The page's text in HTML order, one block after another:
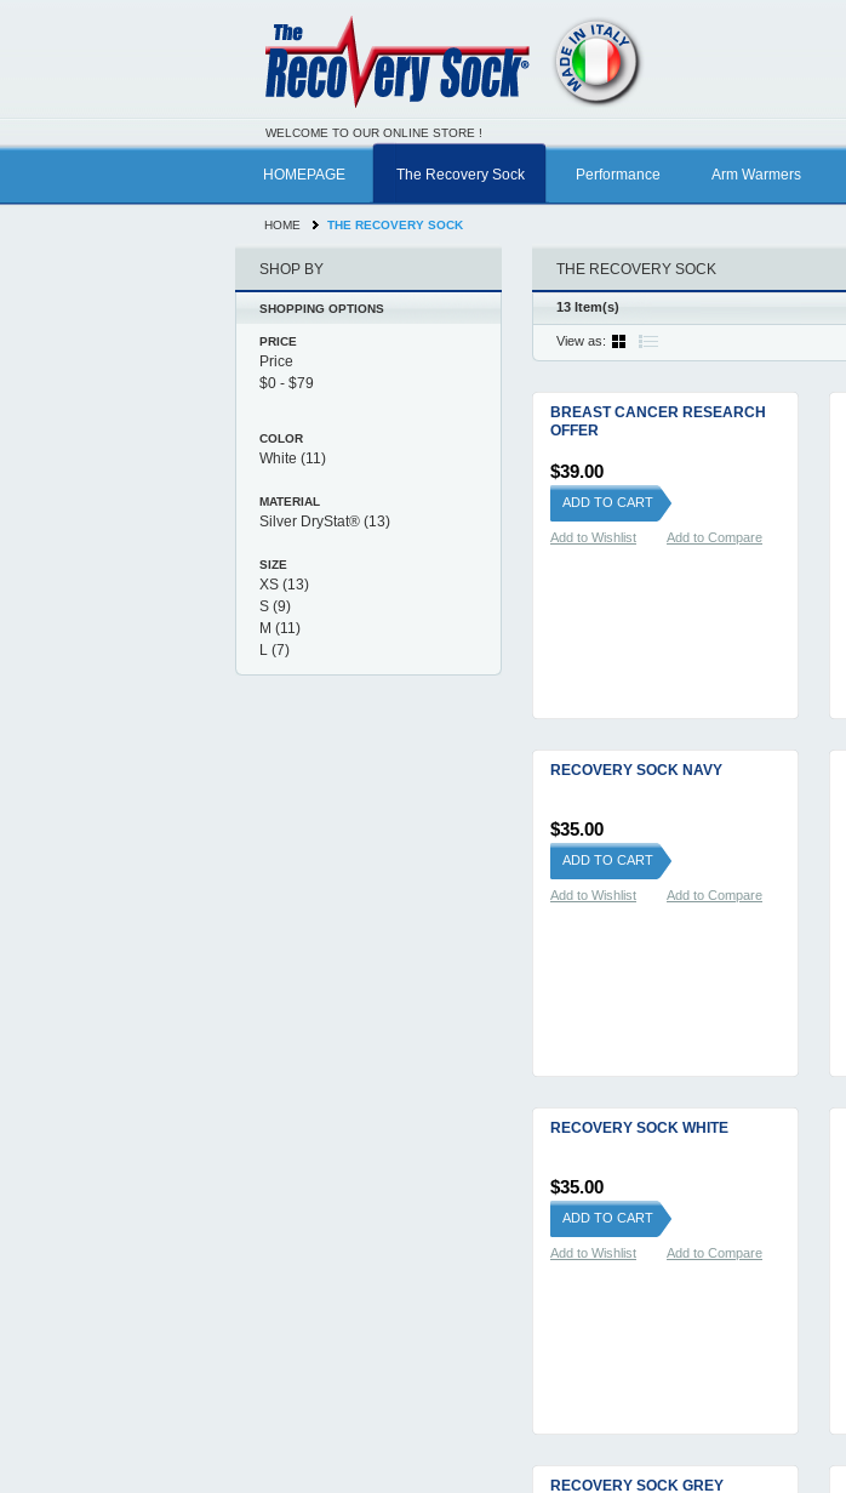
WELCOME TO OUR ONLINE STORE !
HOMEPAGE The Recovery Sock Performance Arm Warmers
HOME THE RECOVERY SOCK
THE RECOVERY SOCK
13 Item(s)
View as:
BREAST CANCER RESEARCH
OFFER
$39.00
ADD TO CART
Add to Wishlist Add to Compare
RECOVERY SOCK NAVY
$35.00
ADD TO CART
Add to Wishlist Add to Compare
RECOVERY SOCK WHITE
$35.00
ADD TO CART
Add to Wishlist Add to Compare
RECOVERY SOCK GREY
SHOP BY
SHOPPING OPTIONS
PRICE
Price
COLOR
White (11)
MATERIAL
Silver DryStat® (13)
SIZE
XS (13)
S (9)
M (11)
L (7)